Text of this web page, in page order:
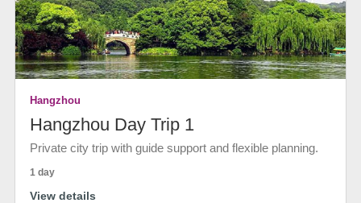
Hangzhou
Hangzhou Day Trip 1
Private city trip with guide support and flexible planning.
1 day
View details